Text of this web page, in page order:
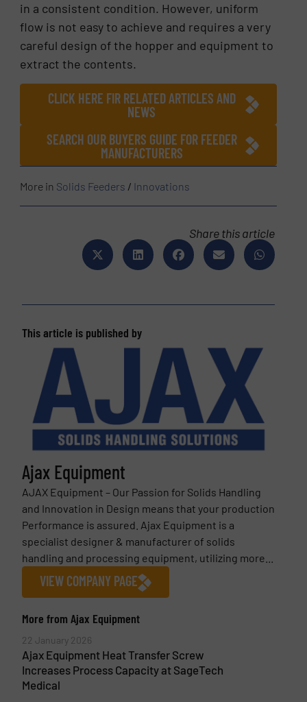
in a consistent condition. However, uniform
flow is not easy to achieve and requires a very
careful design of the hopper and equipment to
extract the contents.
CLICK HERE FIR RELATED ARTICLES AND
NEWS
SEARCH OUR BUYERS GUIDE FOR FEEDER
MANUFACTURERS
More in Solids Feeders / Innovations
Share this article
This article is published by
Ajax Equipment
AJAX Equipment – Our Passion for Solids Handling
and Innovation in Design means that your production
Performance is assured. Ajax Equipment is a
specialist designer & manufacturer of solids
handling and processing equipment, utilizing more...
VIEW COMPANY PAGE
More from Ajax Equipment
22 January 2026
Ajax Equipment Heat Transfer Screw
Increases Process Capacity at SageTech
Medical